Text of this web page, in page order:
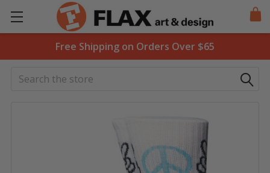
Free Shipping on Orders Over $65
Search